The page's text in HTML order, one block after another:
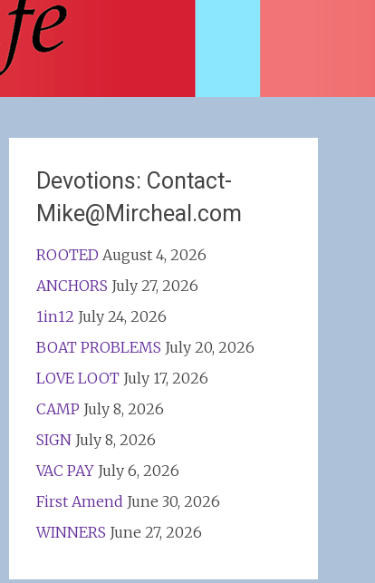
Devotions: Contact-
Mike@Mircheal.com
ROOTED August 4, 2026
ANCHORS July 27, 2026
1in12 July 24, 2026
BOAT PROBLEMS July 20, 2026
LOVE LOOT July 17, 2026
CAMP July 8, 2026
SIGN July 8, 2026
VAC PAY July 6, 2026
First Amend June 30, 2026
WINNERS June 27, 2026